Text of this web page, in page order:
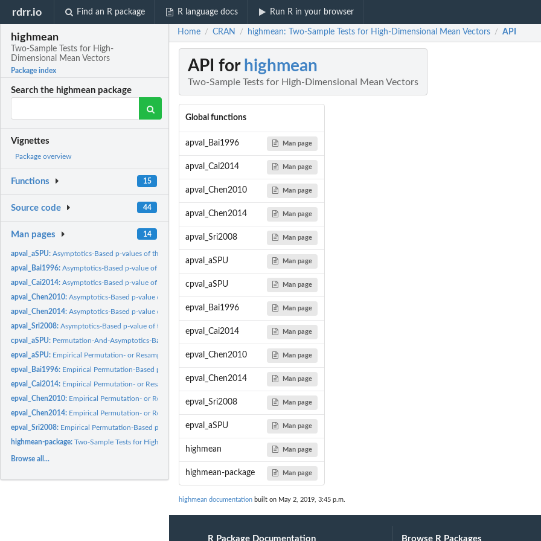
rdrr.io Find an R package R language docs Run R in your browser
highmean
Two-Sample Tests for High-
Dimensional Mean Vectors
Package index
Search the highmean package
Vignettes
Package overview
Functions 15
Source code 44
Man pages 14
apval_aSPU:Asymptotics-Based p-values of the SPU and aSPU Tests
apval_Bai1996:Asymptotics-Based p-value of the Test Proposed by Bai and...
apval_Cai2014:Asymptotics-Based p-value of the Test Proposed by Cai et al...
apval_Chen2010:Asymptotics-Based p-value of the Test Proposed by Chen and...
apval_Chen2014:Asymptotics-Based p-value of the Test Proposed by Chen et al...
apval_Sri2008:Asymptotics-Based p-value of the Test Proposed by Srivastava...
cpval_aSPU: Permutation-And-Asymptotics-Based p-values of the SPU and...
epval_aSPU: Empirical Permutation- or Resampling-Based p-values of the...
epval_Bai1996: Empirical Permutation-Based p-value of the Test Proposed by...
epval_Cai2014: Empirical Permutation- or Resampling-Based p-value of the...
epval_Chen2010: Empirical Permutation- or Resampling-Based p-value of the...
epval_Chen2014: Empirical Permutation- or Resampling-Based p-value of the...
epval_Sri2008: Empirical Permutation-Based p-value of the Test Proposed by...
highmean-package:Two-Sample Tests for High-Dimensional Mean Vectors
Browse all...
Home / CRAN / highmean: Two-Sample Tests for High-Dimensional Mean Vectors / API
API for highmean
Two-Sample Tests for High-Dimensional Mean Vectors
Global functions
apval_Bai1996 Man page
apval_Cai2014 Man page
apval_Chen2010 Man page
apval_Chen2014 Man page
apval_Sri2008 Man page
apval_aSPU Man page
cpval_aSPU Man page
epval_Bai1996 Man page
epval_Cai2014 Man page
epval_Chen2010 Man page
epval_Chen2014 Man page
epval_Sri2008 Man page
epval_aSPU Man page
highmean Man page
highmean-package Man page
highmean documentation built on May 2, 2019, 3:45 p.m.
R Package Documentation Browse R Packages